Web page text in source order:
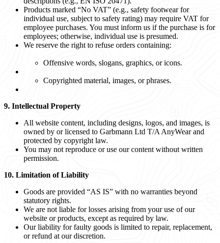
Products marked “No VAT” (e.g., safety footwear for
individual use, subject to safety rating) may require VAT for
employee purchases. You must inform us if the purchase is for
employees; otherwise, individual use is presumed.
We reserve the right to refuse orders containing:
Offensive words, slogans, graphics, or icons.
Copyrighted material, images, or phrases.
9. Intellectual Property
All website content, including designs, logos, and images, is
owned by or licensed to Garbmann Ltd T/A AnyWear and
protected by copyright law.
You may not reproduce or use our content without written
permission.
10. Limitation of Liability
Goods are provided “AS IS” with no warranties beyond
statutory rights.
We are not liable for losses arising from your use of our
website or products, except as required by law.
Our liability for faulty goods is limited to repair, replacement,
or refund at our discretion.